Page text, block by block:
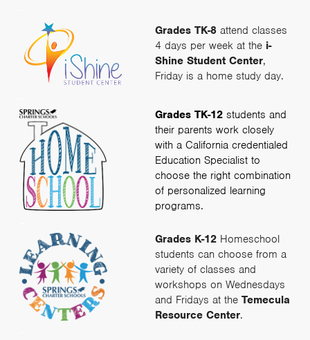
Grades TK-8 attend classes
4 days per week at the i-
Shine Student Center,
Friday is a home study day.
Grades TK-12 students and
their parents work closely
with a California credentialed
Education Specialist to
choose the right combination
of personalized learning
programs.
Grades K-12 Homeschool
students can choose from a
variety of classes and
workshops on Wednesdays
and Fridays at theTemecula
Resource Center.